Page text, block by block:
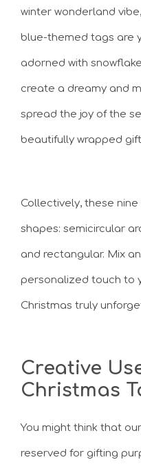
winter wonderland
blue-themed tags are
adorned with
create a dreamy and
spread the joy of the
beautifully wrapped
Collectively, these
shapes: semicircular
and rectangular. Mix
personalized touch to
Christmas truly
Creative
Christmas
You might think that
reserved for gifting